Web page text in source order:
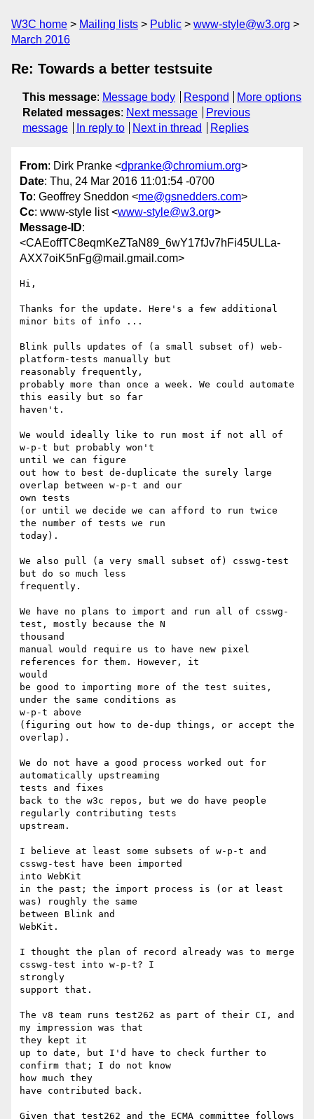
W3C home Mailing lists Public
www-style@w3.org
March 2016
Re: Towards a better testsuite
This message: Message body Respond
More options
Related messages: Next message
Previous
message
In reply to Next in thread Replies
From: Dirk Pranke <dpranke@chromium.org>
Date: Thu, 24 Mar 2016 11:01:54 -0700
To: Geoffrey Sneddon <me@gsnedders.com>
Cc: www-style list <www-style@w3.org>
Message-ID:
<CAEoffTC8eqmKeZTaN89_6wY17fJv7hFi45ULLa-
AXX7oiK5nFg@mail.gmail.com>
Hi,
Thanks for the update. Here's a few additional
minor bits of info ...
Blink pulls updates of (a small subset of) web-
platform-tests manually but
reasonably frequently,
probably more than once a week. We could automate
this easily but so far
haven't.
We would ideally like to run most if not all of
w-p-t but probably won't
until we can figure
out how to best de-duplicate the surely large
overlap between w-p-t and our
own tests
(or until we decide we can afford to run twice
the number of tests we run
today).
We also pull (a very small subset of) csswg-test
but do so much less
frequently.
We have no plans to import and run all of csswg-
test, mostly because the N
thousand
manual would require us to have new pixel
references for them. However, it
would
be good to importing more of the test suites,
under the same conditions as
w-p-t above
(figuring out how to de-dup things, or accept the
overlap).
We do not have a good process worked out for
automatically upstreaming
tests and fixes
back to the w3c repos, but we do have people
regularly contributing tests
upstream.
I believe at least some subsets of w-p-t and
csswg-test have been imported
into WebKit
in the past; the import process is (or at least
was) roughly the same
between Blink and
WebKit.
I thought the plan of record already was to merge
csswg-test into w-p-t? I
strongly
support that.
The v8 team runs test262 as part of their CI, and
my impression was that
they kept it
up to date, but I'd have to check further to
confirm that; I do not know
how much they
have contributed back.
Given that test262 and the ECMA committee follows